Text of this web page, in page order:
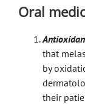
Oral
that
by
their